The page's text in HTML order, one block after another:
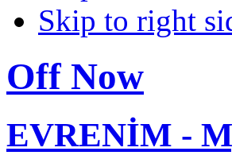
Skip to right
Off Now
EVRENİM -